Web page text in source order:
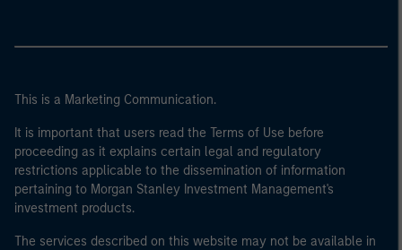
This is a Marketing Communication.
It is important that users read the Terms of Use before
proceeding as it explains certain legal and regulatory
restrictions applicable to the dissemination of information
pertaining to Morgan Stanley Investment Management's
investment products.
The services described on this website may not be available in